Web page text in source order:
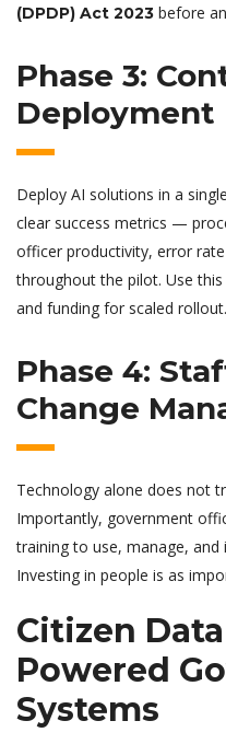
(DPDP) Act 2023 before
Phase 3:
Deployment
Deploy AI solutions in a
clear success metrics —
officer productivity, error
throughout the pilot. Use
and funding for scaled rollout.
Phase 4:
Change
Technology alone does not
Importantly, government
training to use, manage,
Investing in people is as
Citizen
Powered
Systems